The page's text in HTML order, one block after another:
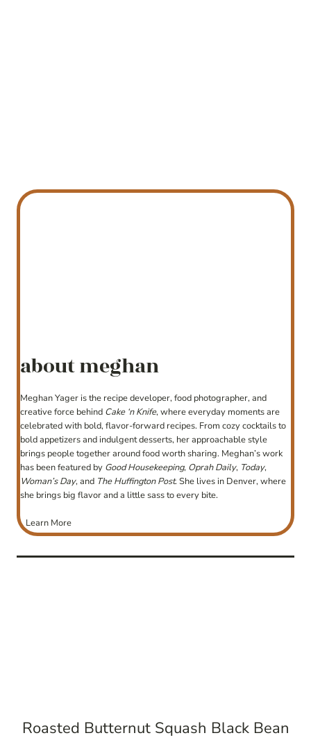
about meghan
Meghan Yager is the recipe developer, food photographer, and
creative force behind Cake ‘n Knife, where everyday moments are
celebrated with bold, flavor-forward recipes. From cozy cocktails to
bold appetizers and indulgent desserts, her approachable style
brings people together around food worth sharing. Meghan’s work
has been featured by Good Housekeeping, Oprah Daily, Today,
Woman’s Day, and The Huffington Post. She lives in Denver, where
she brings big flavor and a little sass to every bite.
Learn More
Roasted Butternut Squash Black Bean